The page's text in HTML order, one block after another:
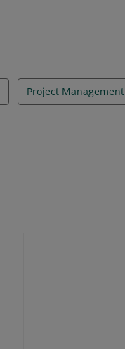
Project Management